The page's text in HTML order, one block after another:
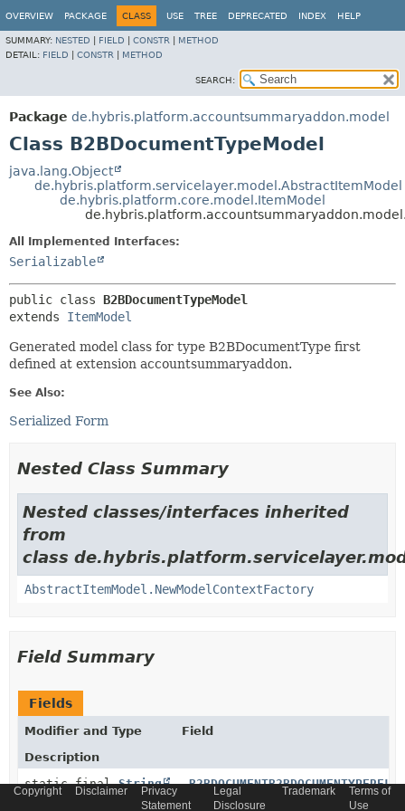
OVERVIEW PACKAGE CLASS USE TREE DEPRECATED INDEX HELP
SUMMARY: NESTED FIELD CONSTR
METHOD
DETAIL: FIELD CONSTR METHOD
SEARCH:
Package de.hybris.platform.accountsummaryaddon.model
Class B2BDocumentTypeModel
java.lang.Object
de.hybris.platform.servicelayer.model.AbstractItemModel
de.hybris.platform.core.model.ItemModel
All Implemented Interfaces:
Serializable
public class B2BDocumentTypeModel
extends ItemModel
Generated model class for type B2BDocumentType first
defined at extension accountsummaryaddon.
See Also:
Serialized Form
Nested Class Summary
Nested classes/interfaces inherited
from
class
AbstractItemModel.NewModelContextFactory
Field Summary
Fields
Modifier and Type
Field
Description
static finalString
Copyright Disclaimer
Privacy
Statement
Legal
Disclosure
Trademark
Terms of
Use